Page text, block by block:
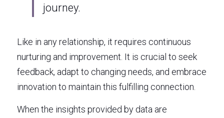
journey.
Like in any relationship, it requires continuous
nurturing and improvement. It is crucial to seek
feedback, adapt to changing needs, and embrace
innovation to maintain this fulfilling connection.
When the insights provided by data are